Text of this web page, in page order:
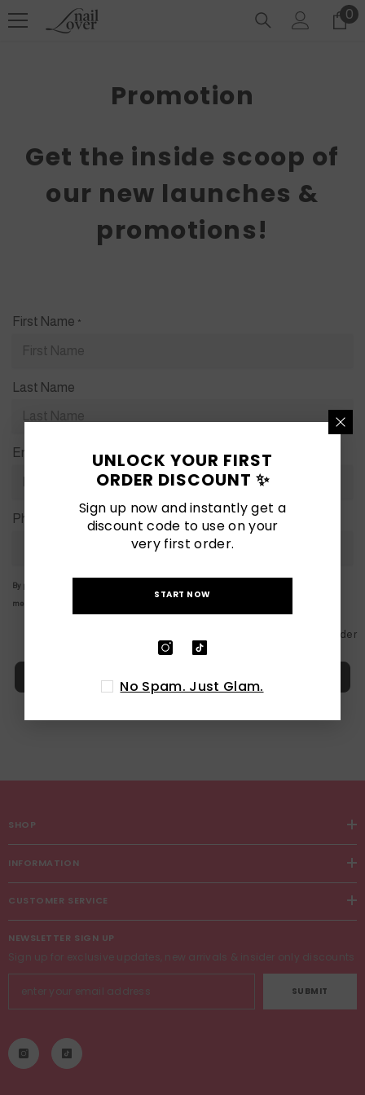
SKIP TO CONTENT 00
Promotion
Get the inside scoop of
our new launches &
promotions!
First Name *
Last Name
Email
Phone
By providing your details, you consent to us sending you marketing emails and WhatsApp
messages.
Form Builder
SHOP
INFORMATION
CUSTOMER SERVICE
NEWSLETTER SIGN UP
Sign up for exclusive updates, new arrivals & insider only discounts
SUBMIT
UNLOCK YOUR FIRST
ORDER DISCOUNT ✨
Sign up now and instantly get a
discount code to use on your
very first order.
START NOW
No Spam. Just Glam.